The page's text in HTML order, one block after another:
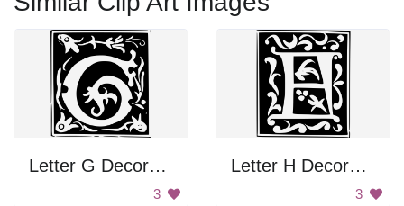
Letter G Decoration
3
Letter H Decoration
3